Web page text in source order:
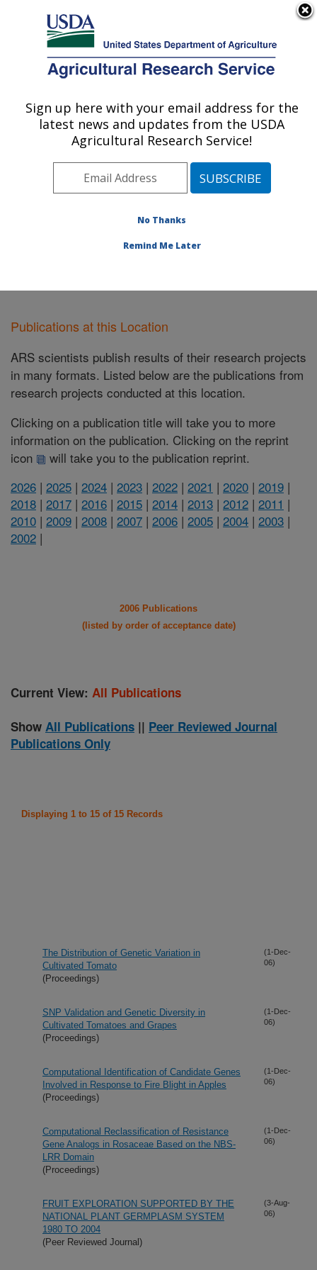
Here's how you know
Agricultural Research Service
U.S. DEPARTMENT OF AGRICULTURE
Plant Genetic Resources Unit (PGRU):
Geneva, NY
Northeast Area Geneva, New York
Publications at this Location» Publications at this
Publications at this Location
ARS scientists publish results of their research projects
in many formats. Listed below are the publications from
research projects conducted at this location.
Clicking on a publication title will take you to more
information on the publication. Clicking on the reprint
icon
will take you to the publication reprint.
2026 | 2025 | 2024 | 2023 | 2022 | 2021 | 2020 | 2019 |
2018 | 2017 | 2016 | 2015 | 2014 | 2013 | 2012 | 2011 |
2010 | 2009 | 2008 | 2007 | 2006 | 2005 | 2004 | 2003 |
2002 |
2006 Publications
(listed by order of acceptance date)
Current View: All Publications
Show All Publications || Peer Reviewed Journal
Publications Only
Displaying 1 to 15 of 15 Records
The Distribution of Genetic Variation in
Cultivated Tomato
(Proceedings)
(1-Dec-
06)
SNP Validation and Genetic Diversity in
Cultivated Tomatoes and Grapes
(Proceedings)
(1-Dec-
06)
Computational Identification of Candidate Genes
Involved in Response to Fire Blight in Apples
(Proceedings)
(1-Dec-
06)
Computational Reclassification of Resistance
Gene Analogs in Rosaceae Based on the NBS-
LRR Domain
(Proceedings)
(1-Dec-
06)
FRUIT EXPLORATION SUPPORTED BY THE
NATIONAL PLANT GERMPLASM SYSTEM
1980 TO 2004
(Peer Reviewed Journal)
(3-Aug-
06)
Sign up here with your email address for the
latest news and updates from the USDA
Agricultural Research Service!
No Thanks
Remind Me Later